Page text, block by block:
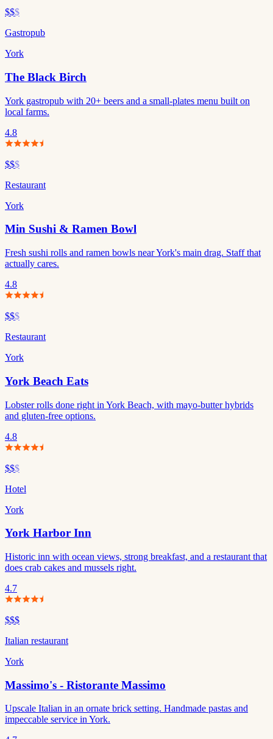
$$$
Gastropub
York
The Black Birch
York gastropub with 20+ beers and a small-plates menu built on
local farms.
4.8
$$$
Restaurant
York
Min Sushi & Ramen Bowl
Fresh sushi rolls and ramen bowls near York's main drag. Staff that
actually cares.
4.8
$$$
Restaurant
York
York Beach Eats
Lobster rolls done right in York Beach, with mayo-butter hybrids
and gluten-free options.
4.8
$$$
Hotel
York
York Harbor Inn
Historic inn with ocean views, strong breakfast, and a restaurant that
does crab cakes and mussels right.
4.7
$$$
Italian restaurant
York
Massimo's - Ristorante Massimo
Upscale Italian in an ornate brick setting. Handmade pastas and
impeccable service in York.